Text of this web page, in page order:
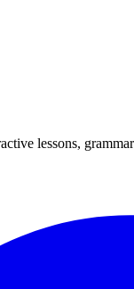
lessons,